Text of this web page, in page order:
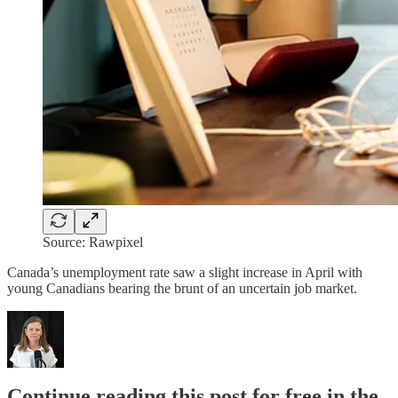
Source: Rawpixel
Canada’s unemployment rate saw a slight increase in April with
young Canadians bearing the brunt of an uncertain job market.